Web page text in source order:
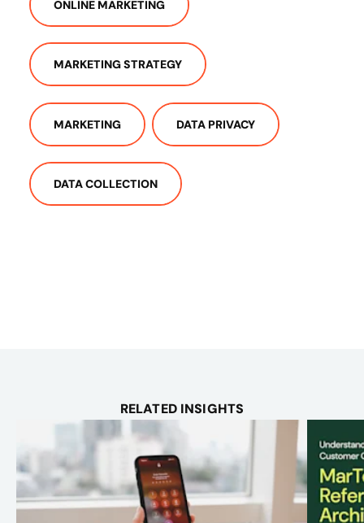
ONLINE MARKETING
MARKETING STRATEGY
MARKETING DATA PRIVACY
DATA COLLECTION
RELATED INSIGHTS